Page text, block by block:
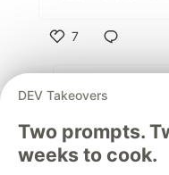
7
Daniel Millier
Couldn't
for awhile and
lightweight
DEV Takeovers
Two prompts.
weeks to cook.